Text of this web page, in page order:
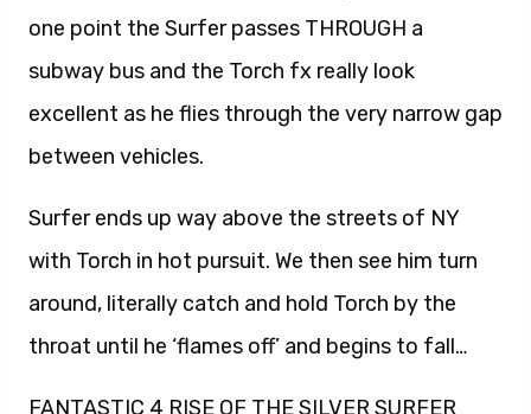
one point the Surfer passes THROUGH a
subway bus and the Torch fx really look
excellent as he flies through the very narrow gap
between vehicles.
Surfer ends up way above the streets of NY
with Torch in hot pursuit. We then see him turn
around, literally catch and hold Torch by the
throat until he ‘flames off’ and begins to fall…
FANTASTIC 4 RISE OF THE SILVER SURFER